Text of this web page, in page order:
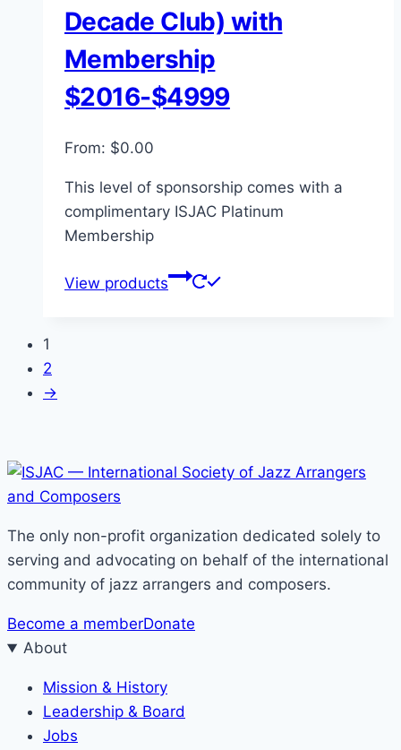
Decade Club) with
Membership
$2016-$4999
From: $0.00
This level of sponsorship comes with a
complimentary ISJAC Platinum
Membership
View products
1
2
→
The only non-profit organization dedicated solely to
serving and advocating on behalf of the international
community of jazz arrangers and composers.
Become a memberDonate
About
Mission & History
Leadership & Board
Jobs